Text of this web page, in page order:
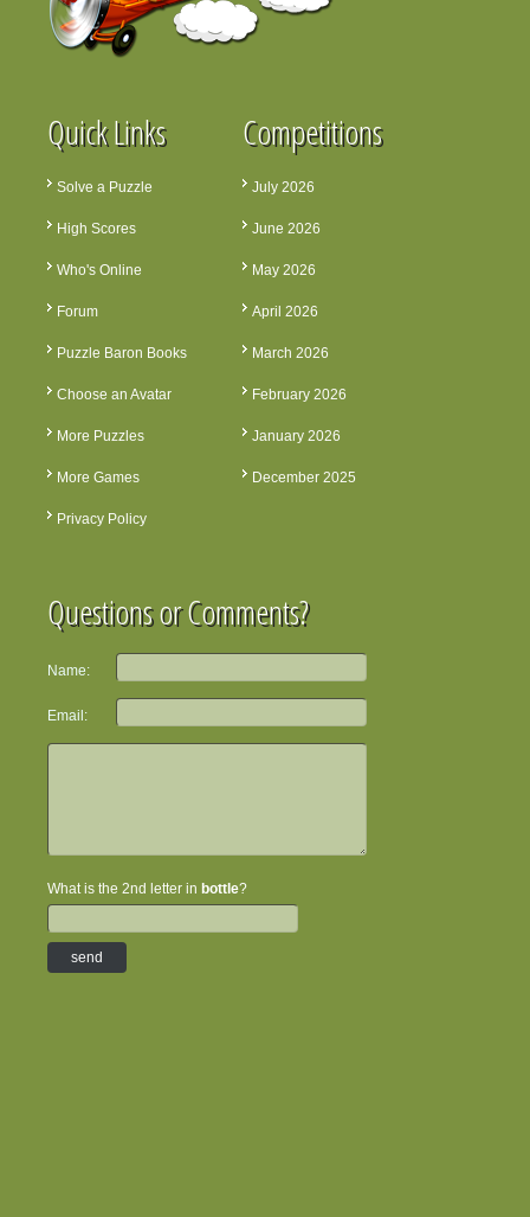
Quick Links
Solve a Puzzle
High Scores
Who's Online
Forum
Puzzle Baron Books
Choose an Avatar
More Puzzles
More Games
Privacy Policy
Competitions
July 2026
June 2026
May 2026
April 2026
March 2026
February 2026
January 2026
December 2025
Questions or Comments?
Name:
Email:
What is the 2nd letter in bottle?